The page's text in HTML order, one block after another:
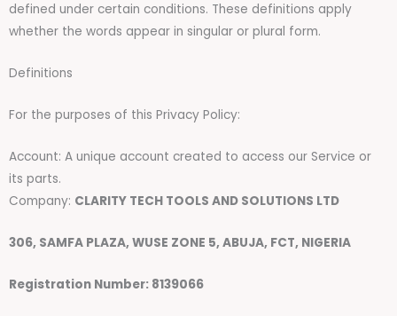
defined under certain conditions. These definitions apply
whether the words appear in singular or plural form.
Definitions
For the purposes of this Privacy Policy:
Account: A unique account created to access our Service or
its parts.
Company: CLARITY TECH TOOLS AND SOLUTIONS LTD
306, SAMFA PLAZA, WUSE ZONE 5, ABUJA, FCT, NIGERIA
Registration Number: 8139066